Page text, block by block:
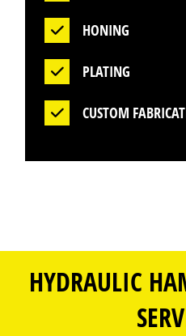
HONING
PLATING
CUSTOM
HYDRAULIC